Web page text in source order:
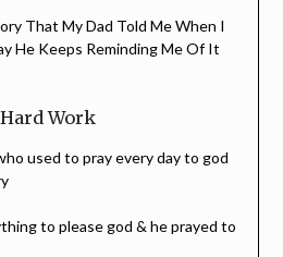
That My Dad Told Me When I
He Keeps Reminding Me Of It
Work
used to pray every day to god
to please god & he prayed to